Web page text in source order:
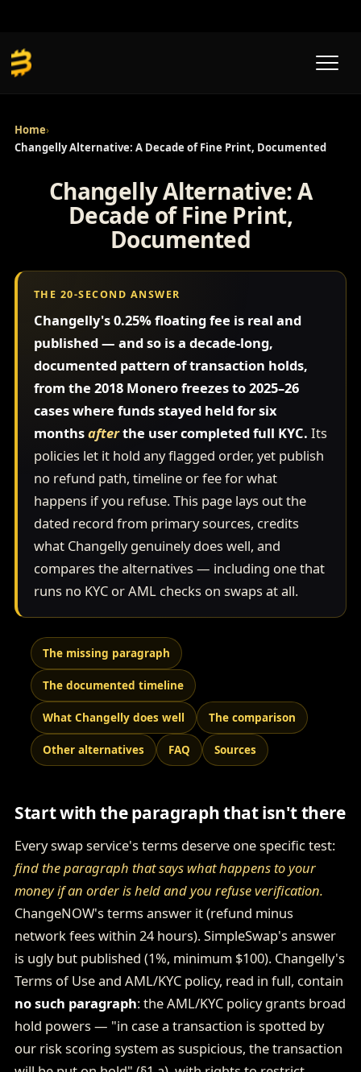
content
Home›
Changelly Alternative: A Decade of Fine Print, Documented
Changelly Alternative: A
Decade of Fine Print,
Documented
THE 20-SECOND ANSWER
Changelly's 0.25% floating fee is real and
published — and so is a decade-long,
documented pattern of transaction holds,
from the 2018 Monero freezes to 2025–26
cases where funds stayed held for six
monthsafterthe user completed full KYC. Its
policies let it hold any flagged order, yet publish
no refund path, timeline or fee for what
happens if you refuse. This page lays out the
dated record from primary sources, credits
what Changelly genuinely does well, and
compares the alternatives — including one that
runs no KYC or AML checks on swaps at all.
The missing paragraph
The documented timeline
What Changelly does well The comparison
Other alternatives FAQ Sources
Start with the paragraph that isn't there
Every swap service's terms deserve one specific test:
find the paragraph that says what happens to your
money if an order is held and you refuse verification.
ChangeNOW's terms answer it (refund minus
network fees within 24 hours). SimpleSwap's answer
is ugly but published (1%, minimum $100). Changelly's
Terms of Use and AML/KYC policy, read in full, contain
no such paragraph: the AML/KYC policy grants broad
hold powers — "in case a transaction is spotted by
our risk scoring system as suspicious, the transaction